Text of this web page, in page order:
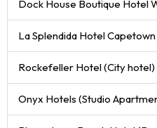
Dock House Boutique Hotel
La Splendida Hotel
Rockefeller Hotel (City hotel)
Onyx Hotels (Studio